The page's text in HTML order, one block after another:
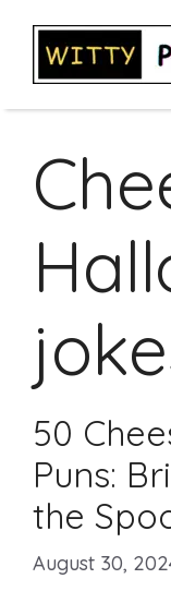
content
50
Puns:
the
August 30,